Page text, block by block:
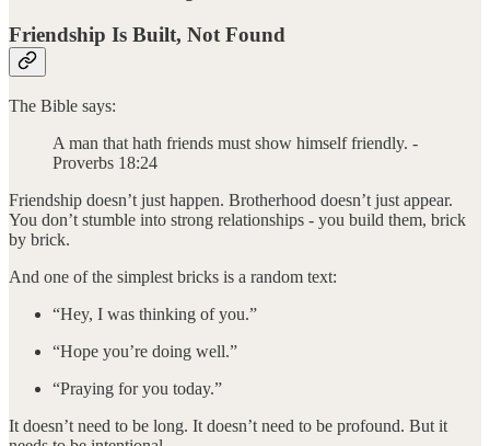
Friendship Is Built, Not Found
The Bible says:
A man that hath friends must show himself friendly. -
Proverbs 18:24
Friendship doesn’t just happen. Brotherhood doesn’t just appear.
You don’t stumble into strong relationships - you build them, brick
by brick.
And one of the simplest bricks is a random text:
“Hey, I was thinking of you.”
“Hope you’re doing well.”
“Praying for you today.”
It doesn’t need to be long. It doesn’t need to be profound. But it